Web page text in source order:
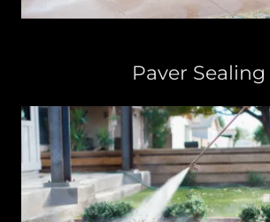
Paver Sealing